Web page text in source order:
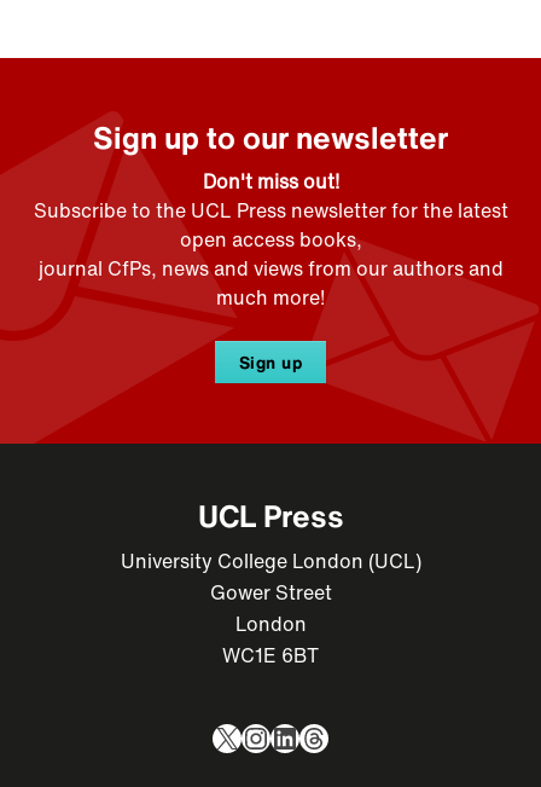
Sign up to our newsletter
Don't miss out!
Subscribe to the UCL Press newsletter for the latest
open access books,
journal CfPs, news and views from our authors and
much more!
Sign up
UCL Press
University College London (UCL)
Gower Street
London
WC1E 6BT
X Instagram
LinkedIn
Threads